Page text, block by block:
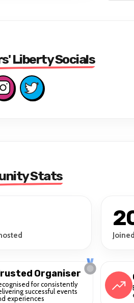
Liberty Socials
Stats
Organiser
for consistently
successful events
experiences